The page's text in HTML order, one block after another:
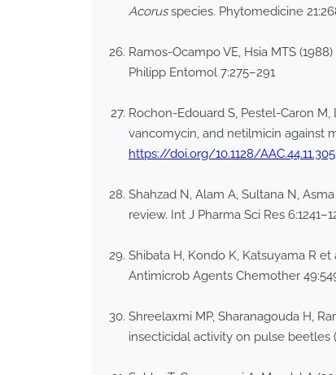
Acorusspecies. Phytomedicine
Ramos-Ocampo VE, Hsia MTS
Philipp Entomol 7:275–291
Rochon-Edouard S, Pestel-Caron
vancomycin, and netilmicin against
https://doi.org/10.1128/
Shahzad N, Alam A, Sultana N,
review. Int J Pharma Sci Res
Shibata H, Kondo K, Katsuyama R
Antimicrob Agents Chemother
Shreelaxmi MP, Sharanagouda H,
insecticidal activity on pulse beetles (